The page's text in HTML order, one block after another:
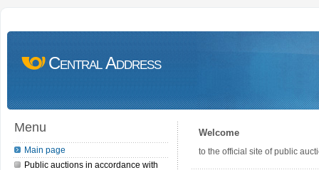
Central Address
Menu
Main page
Public auctions in accordance with
Welcome
to the official site of public